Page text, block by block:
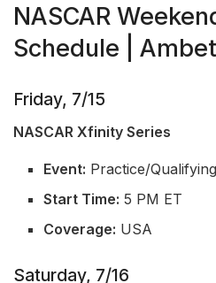
NASCAR
Schedule |
Friday, 7/15
NASCAR Xfinity Series
Event: Practice/Qualifying
Start Time: 5 PM ET
Coverage: USA
Saturday, 7/16